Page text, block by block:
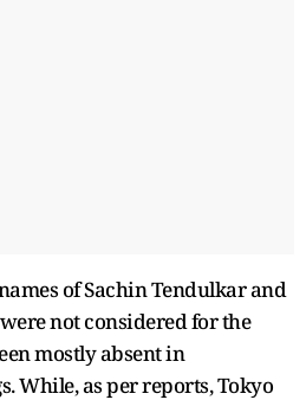
of Sachin Tendulkar and
not considered for the
mostly absent in
While, as per reports, Tokyo